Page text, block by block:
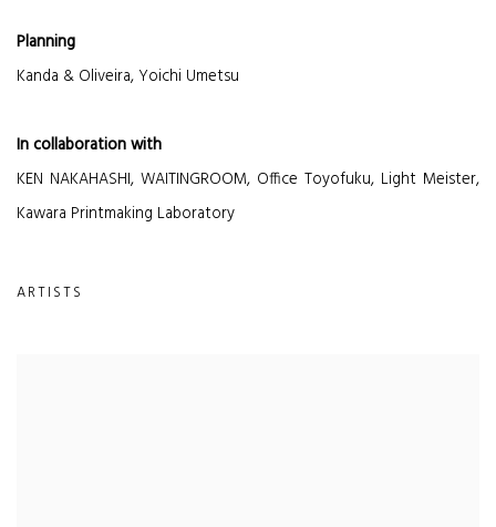
Planning
Kanda & Oliveira, Yoichi Umetsu
In collaboration with
KEN NAKAHASHI, WAITINGROOM, Office Toyofuku, Light Meister,
Kawara Printmaking Laboratory
ARTISTS